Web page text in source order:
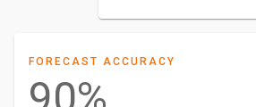
FORECAST ACCURACY